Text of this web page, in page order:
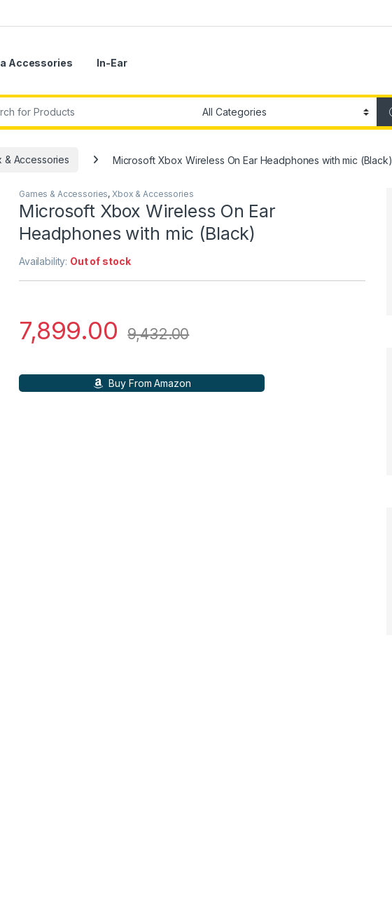
Accessories In-Ear
& Accessories Microsoft Xbox Wireless On Ear Headphones with mic (Black)
Games & Accessories,Xbox & Accessories
Microsoft Xbox Wireless On Ear
Headphones with mic (Black)
Availability: Out of stock
7,899.00 9,432.00
Buy From Amazon